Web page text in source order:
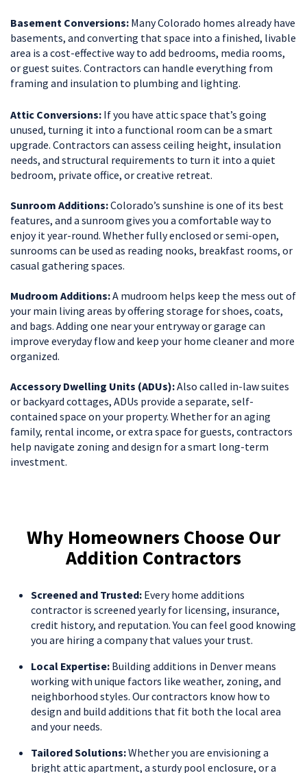
Basement Conversions: Many Colorado homes already have
basements, and converting that space into a finished, livable
area is a cost-effective way to add bedrooms, media rooms,
or guest suites. Contractors can handle everything from
framing and insulation to plumbing and lighting.
Attic Conversions: If you have attic space that’s going
unused, turning it into a functional room can be a smart
upgrade. Contractors can assess ceiling height, insulation
needs, and structural requirements to turn it into a quiet
bedroom, private office, or creative retreat.
Sunroom Additions:Colorado’s sunshine is one of its best
features, and a sunroom gives you a comfortable way to
enjoy it year-round. Whether fully enclosed or semi-open,
sunrooms can be used as reading nooks, breakfast rooms, or
casual gathering spaces.
Mudroom Additions:A mudroom helps keep the mess out of
your main living areas by offering storage for shoes, coats,
and bags. Adding one near your entryway or garage can
improve everyday flow and keep your home cleaner and more
organized.
Accessory Dwelling Units (ADUs):Also called in-law suites
or backyard cottages, ADUs provide a separate, self-
contained space on your property. Whether for an aging
family, rental income, or extra space for guests, contractors
help navigate zoning and design for a smart long-term
investment.
Why Homeowners Choose Our
Addition Contractors
Screened and Trusted: Every home additions
contractor is screened yearly for licensing, insurance,
credit history, and reputation. You can feel good knowing
you are hiring a company that values your trust.
Local Expertise: Building additions in Denver means
working with unique factors like weather, zoning, and
neighborhood styles. Our contractors know how to
design and build additions that fit both the local area
and your needs.
Tailored Solutions:Whether you are envisioning a
bright attic apartment, a sturdy pool enclosure, or a